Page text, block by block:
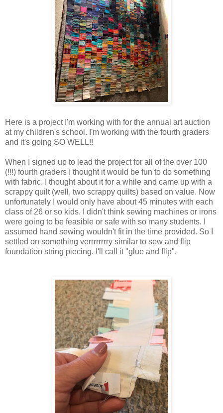
Here is a project I'm working with for the annual art auction
at my children's school. I'm working with the fourth graders
and it's going SO WELL!!
When I signed up to lead the project for all of the over 100
(!!!) fourth graders I thought it would be fun to do something
with fabric. I thought about it for a while and came up with a
scrappy quilt (well, two scrappy quilts) based on value. Now
unfortunately I would only have about 45 minutes with each
class of 26 or so kids. I didn't think sewing machines or irons
were going to be feasible or safe with so many students. I
assumed hand sewing wouldn't fit in the time provided. So I
settled on something verrrrrrrry similar to sew and flip
foundation string piecing. I'll call it "glue and flip".